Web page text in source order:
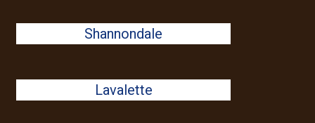
Shannondale
Lavalette